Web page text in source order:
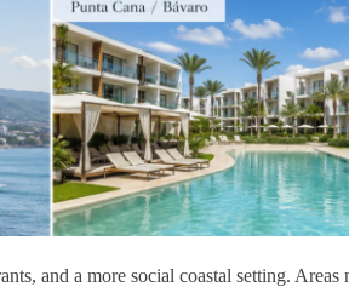
and a more social coastal setting. Areas